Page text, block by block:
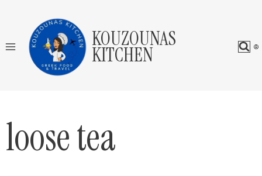
content
KOUZOUNAS
KITCHEN
loose tea